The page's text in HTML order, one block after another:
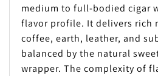
medium to full-bodied cigar
flavor profile. It delivers rich
coffee, earth, leather, and
balanced by the natural
wrapper. The complexity of